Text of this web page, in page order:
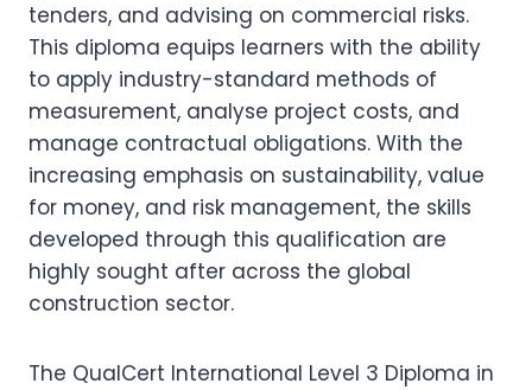
tenders, and advising on commercial risks.
This diploma equips learners with the ability
to apply industry-standard methods of
measurement, analyse project costs, and
manage contractual obligations. With the
increasing emphasis on sustainability, value
for money, and risk management, the skills
developed through this qualification are
highly sought after across the global
construction sector.
The QualCert International Level 3 Diploma in